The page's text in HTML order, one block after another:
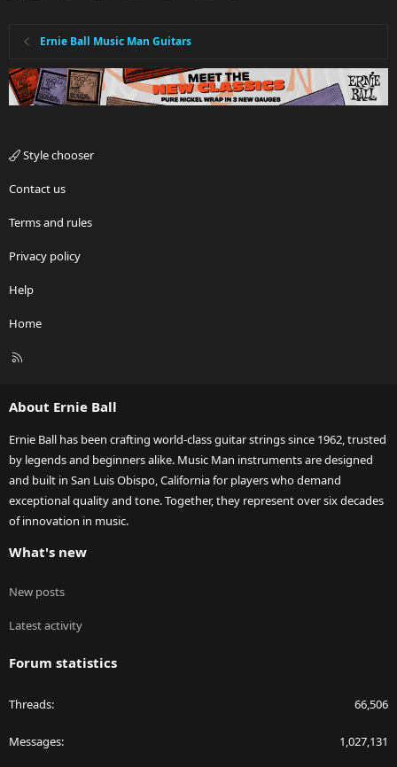
Ernie Ball Music Man Guitars
Style chooser
Contact us
Terms and rules
Privacy policy
Help
Home
R
About Ernie Ball
Ernie Ball has been crafting world-class guitar strings since 1962, trusted
by legends and beginners alike. Music Man instruments are designed
and built in San Luis Obispo, California for players who demand
exceptional quality and tone. Together, they represent over six decades
of innovation in music.
What's new
New posts
Latest activity
Forum statistics
Threads 66,506
Messages 1,027,131